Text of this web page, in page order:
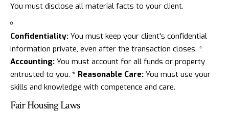
You must disclose all material facts to your client.
Confidentiality: You must keep your client's confidential
information private, even after the transaction closes. *
Accounting: You must account for all funds or property
entrusted to you. * Reasonable Care: You must use your
skills and knowledge with competence and care.
Fair Housing Laws